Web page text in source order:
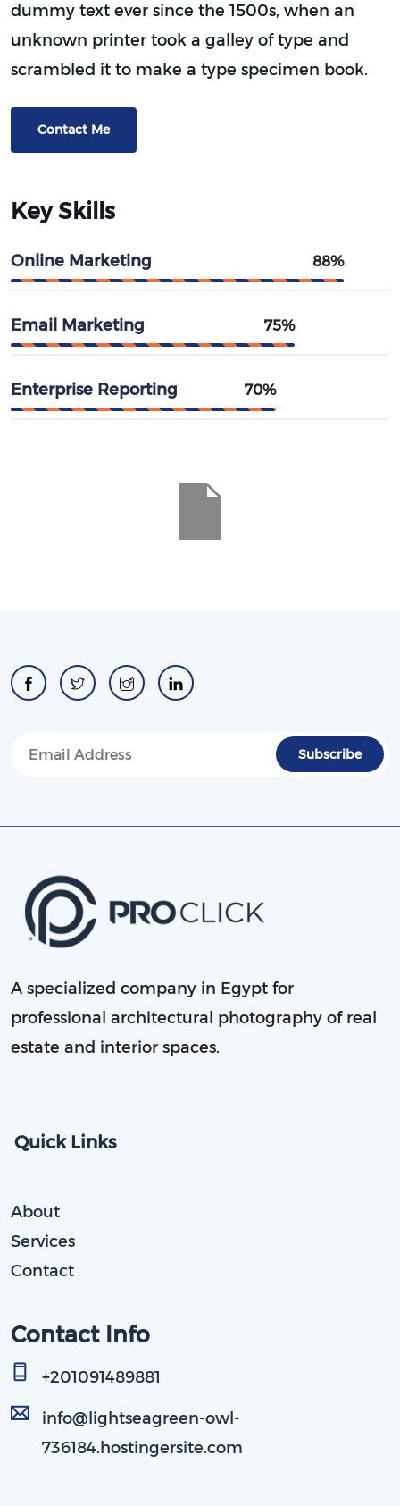
dummy text ever since the 1500s, when an
unknown printer took a galley of type and
scrambled it to make a type specimen book.
Contact Me
Key Skills
Online Marketing 88%
Email Marketing 75%
Enterprise Reporting 70%
A specialized company in Egypt for
professional architectural photography of real
estate and interior spaces.
Quick Links
About
Services
Contact
Contact Info
+201091489881​
info@lightseagreen-owl-
736184.hostingersite.com